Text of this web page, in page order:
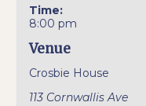
Time:
8:00 pm
Venue
Crosbie House
113 Cornwallis Ave